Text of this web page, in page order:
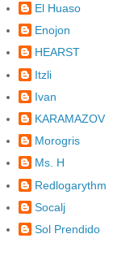
El Huaso
Enojon
HEARST
Itzli
Ivan
KARAMAZOV
Morogris
Ms. H
Redlogarythm
Socalj
Sol Prendido